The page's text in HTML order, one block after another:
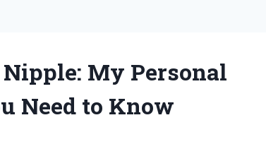
My Personal
Need to Know